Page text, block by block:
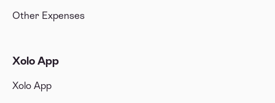
Other Expenses
Xolo App
Xolo App